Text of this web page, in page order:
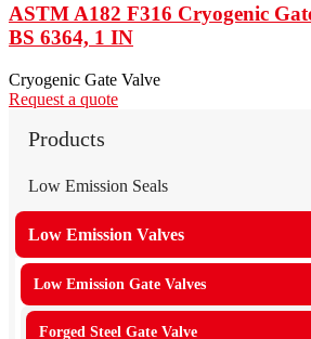
ASTM A182 F316 Cryogenic
BS 6364, 1 IN
Cryogenic Gate Valve
Request a quote
Products
Low Emission Seals
Low Emission Valves
Low Emission Gate Valves
Forged Steel Gate Valve